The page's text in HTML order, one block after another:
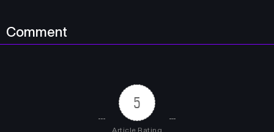
Comment
5
Article Rating